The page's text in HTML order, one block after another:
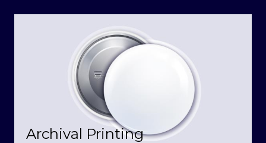
Archival Printing